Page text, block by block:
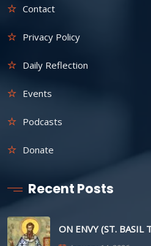
Contact
Privacy Policy
Daily Reflection
Events
Podcasts
Donate
Recent Posts
ON ENVY (ST. BASIL